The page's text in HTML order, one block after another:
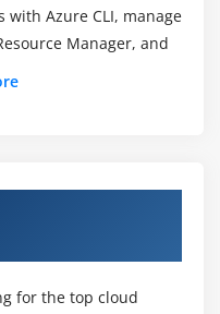
with Azure CLI, manage
Manager, and
creating a VM, and
for the top cloud